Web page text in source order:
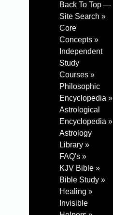
Back To Top —
Site Search »
Core
Concepts »
Independent
Study
Courses »
Philosophic
Encyclopedia »
Astrological
Encyclopedia »
Astrology
Library »
FAQ's »
KJV Bible »
Bible Study »
Healing »
Invisible